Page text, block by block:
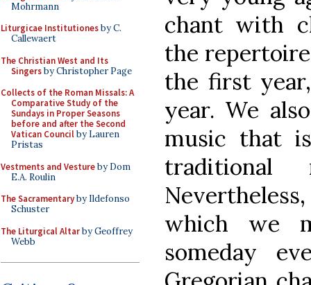
Mohrmann
Liturgicae Institutionesby C.
Callewaert
The Christian West and Its
Singersby Christopher Page
Collects of the Roman Missals: A
Comparative Study of the
Sundays in Proper Seasons
before and after the Second
Vatican Councilby Lauren
Pristas
Vestments and Vestureby Dom
E.A. Roulin
The Sacramentaryby Ildefonso
Schuster
The Liturgical Altarby Geoffrey
Webb
chant with
the
the first
year. We
music that
which we
someday